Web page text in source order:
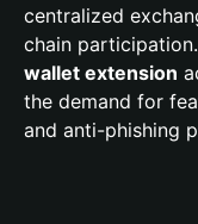
centralized
chain
wallet extension
the demand for
and anti-phishing